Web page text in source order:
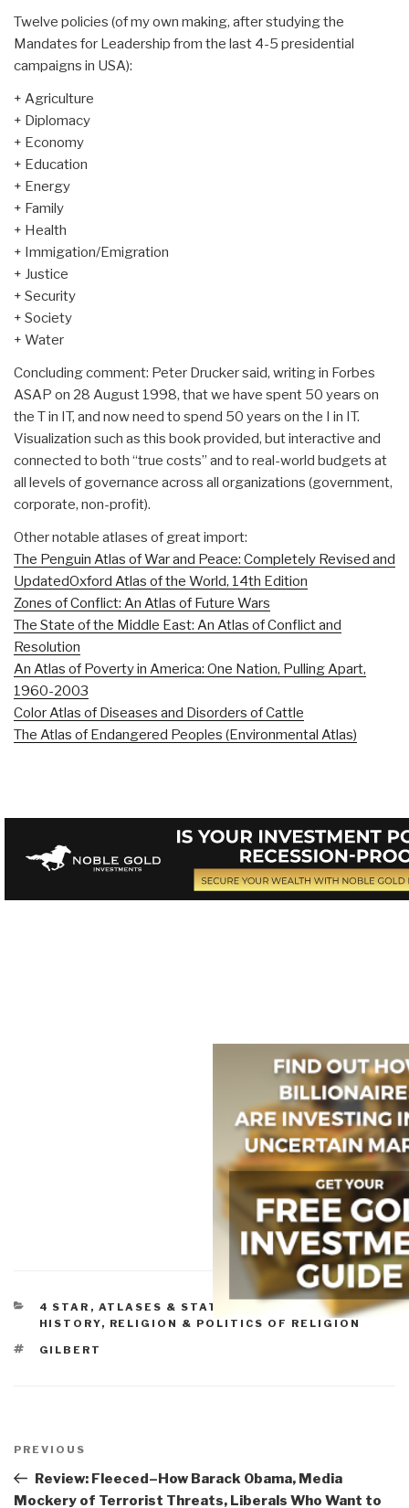
Twelve policies (of my own making, after studying the
Mandates for Leadership from the last 4-5 presidential
campaigns in USA):
+ Agriculture
+ Diplomacy
+ Economy
+ Education
+ Energy
+ Family
+ Health
+ Immigation/Emigration
+ Justice
+ Security
+ Society
+ Water
Concluding comment: Peter Drucker said, writing in Forbes
ASAP on 28 August 1998, that we have spent 50 years on
the T in IT, and now need to spend 50 years on the I in IT.
Visualization such as this book provided, but interactive and
connected to both “true costs” and to real-world budgets at
all levels of governance across all organizations (government,
corporate, non-profit).
Other notable atlases of great import:
The Penguin Atlas of War and Peace: Completely Revised and
UpdatedOxford Atlas of the World, 14th Edition
Zones of Conflict: An Atlas of Future Wars
The State of the Middle East: An Atlas of Conflict and
Resolution
An Atlas of Poverty in America: One Nation, Pulling Apart,
1960-2003
Color Atlas of Diseases and Disorders of Cattle
The Atlas of Endangered Peoples (Environmental Atlas)
CATEGORIES
4 STAR , ATLASES & STATE OF THE WORLD
HISTORY, RELIGION & POLITICS OF RELIGION
TAGS
GILBERT
navigation
Previous
Post
PREVIOUS
Review: Fleeced–How Barack Obama, Media
Mockery of Terrorist Threats, Liberals Who Want to